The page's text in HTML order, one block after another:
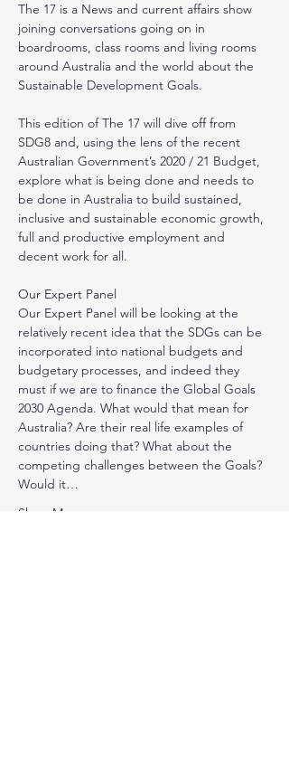
The 17 is a News and current affairs show
joining conversations going on in
boardrooms, class rooms and living rooms
around Australia and the world about the
Sustainable Development Goals.
This edition of The 17 will dive off from
SDG8 and, using the lens of the recent
Australian Government’s 2020 / 21 Budget,
explore what is being done and needs to
be done in Australia to build sustained,
inclusive and sustainable economic growth,
full and productive employment and
decent work for all.
Our Expert Panel
Our Expert Panel will be looking at the
relatively recent idea that the SDGs can be
incorporated into national budgets and
budgetary processes, and indeed they
must if we are to finance the Global Goals
2030 Agenda. What would that mean for
Australia? Are their real life examples of
countries doing that? What about the
competing challenges between the Goals?
Would it…
Show More